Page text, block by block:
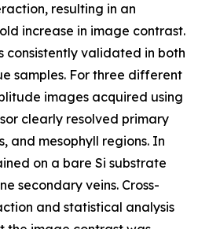
resulting in an
increase in image contrast.
consistently validated in both
samples. For three different
images acquired using
clearly resolved primary
and mesophyll regions. In
on a bare Si substrate
secondary veins. Cross-
and statistical analysis